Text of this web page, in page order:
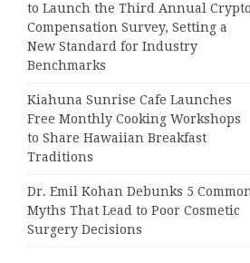
to Launch the Third Annual Crypto
Compensation Survey, Setting a
New Standard for Industry
Benchmarks
Kiahuna Sunrise Cafe Launches
Free Monthly Cooking Workshops
to Share Hawaiian Breakfast
Traditions
Dr. Emil Kohan Debunks 5
Myths That Lead to Poor Cosmetic
Surgery Decisions